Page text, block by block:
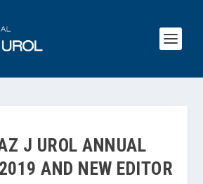
J UROL ANNUAL
AND NEW EDITOR